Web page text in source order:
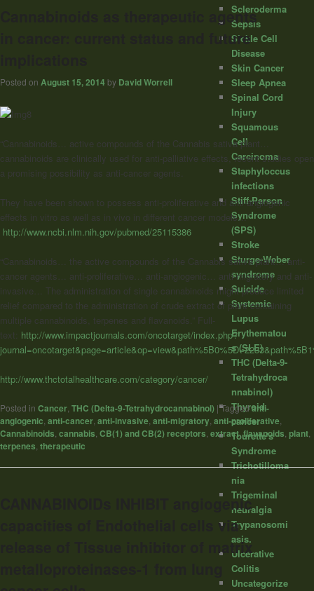
Cannabinoids as therapeutic agents
in cancer: current status and future
Posted on August 15, 2014 by David Worrell
“Cannabinoids… active compounds of the Cannabis sativa plant…
cannabinoids are clinically used for anti-palliative effects, recent studies open
a promising possibility as anti-cancer agents.
They have been shown to possess anti-proliferative and anti-angiogenic
effects in vitro as well as in vivo in different cancer models…”
http://www.ncbi.nlm.nih.gov/pubmed/25115386
“Cannabinoids… the active compounds of the Cannabis sativa plant… anti-
cancer agents… anti-proliferative… anti-angiogenic… anti-migratory and anti-
invasive… The administration of single cannabinoids might produce limited
relief compared to the administration of crude extract of plant containing
multiple cannabinoids, terpenes and flavanoids.” Full-
text: http://www.impactjournals.com/oncotarget/index.php?
http://www.thctotalhealthcare.com/category/cancer/
Posted in Cancer THC (Delta-9-Tetrahydrocannabinol) |Taggedanti-
angiogenic anti-cancer anti-invasive anti-migratory anti-proliferative
Cannabinoids cannabis CB(1) and CB(2) receptors extract,flavanoids plant
terpenes therapeutic
CANNABINOIDs INHIBIT angiogenic
capacities of Endothelial cells via
release of Tissue inhibitor of matrix
Scleroderma
Sepsis
Sickle Cell
Disease
Skin Cancer
Sleep Apnea
Spinal Cord
Injury
Squamous
Cell
Carcinoma
Staphyloccus
infections
Stiff-Person
Syndrome
(SPS)
Stroke
Sturge-Weber
syndrome
Suicide
Systemic
Lupus
Erythematou
s (SLE)
THC (Delta-9-
Tetrahydroca
nnabinol)
Thyroid
cancer
Tourette's
Syndrome
Trichotilloma
nia
Trigeminal
neuralgia
Trypanosomi
asis.
Ulcerative
Colitis
Uncategorize